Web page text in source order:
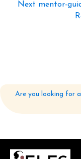
Next mentor-
Are you looking for